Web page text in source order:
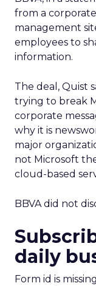
from a
management
employees to
information.
The deal, Quist
trying to break
corporate
why it is
major
not Microsoft
cloud-based
BBVA did not
daily
Form id is